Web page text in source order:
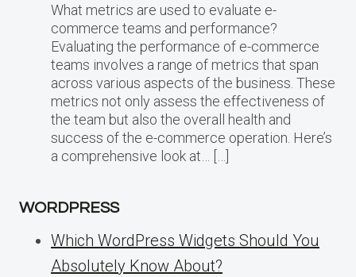
What metrics are used to evaluate e-
commerce teams and performance?
Evaluating the performance of e-commerce
teams involves a range of metrics that span
across various aspects of the business. These
metrics not only assess the effectiveness of
the team but also the overall health and
success of the e-commerce operation. Here’s
a comprehensive look at… […]
WORDPRESS
Which WordPress Widgets Should You
Absolutely Know About?